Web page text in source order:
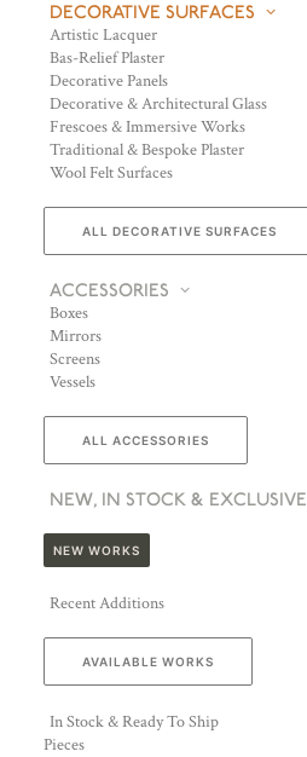
DECORATIVE SURFACES
Artistic Lacquer
Bas-Relief Plaster
Decorative Panels
Decorative & Architectural Glass
Frescoes & Immersive Works
Traditional & Bespoke Plaster
Wool Felt Surfaces
ALL DECORATIVE SURFACES
ACCESSORIES
Boxes
Mirrors
Screens
Vessels
ALL ACCESSORIES
NEW, IN STOCK & EXCLUSIVE
NEW WORKS
Recent Additions
AVAILABLE WORKS
In Stock & Ready To Ship
Pieces